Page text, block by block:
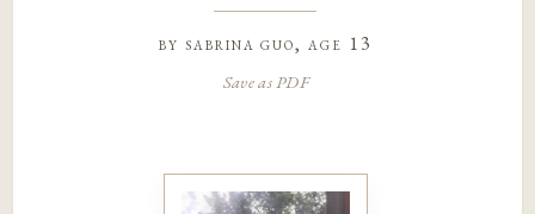
by sabrina guo, age 13
Save as PDF